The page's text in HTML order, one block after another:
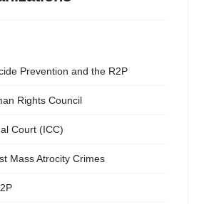
Prevention and the R2P
Rights Council
Court (ICC)
Mass Atrocity Crimes